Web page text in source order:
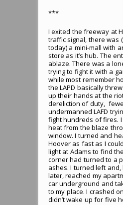
***
I exited the freeway at
traffic signal, there was
today) a mini-mall with
store as it’s hub. The
ablaze. There was a
trying to fight it with a
while most remember
the LAPD basically threw
up their hands at the
dereliction of duty,
undermanned LAFD
fight hundreds of fires.
heat from the blaze
window. I turned and
Hoover as fast as I
light at Adams to find
corner had turned to a
ashes. I turned left
later, reached my
car underground and
to my place. I crashed
didn’t wake up for five